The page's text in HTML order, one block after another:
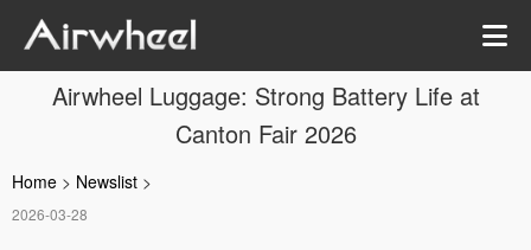
Airwheel Luggage: Strong Battery Life at
Canton Fair 2026
Home > Newslist >
2026-03-28